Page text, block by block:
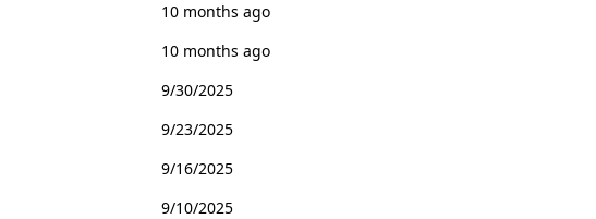
10 months ago
10 months ago
9/30/2025
9/23/2025
9/16/2025
9/10/2025